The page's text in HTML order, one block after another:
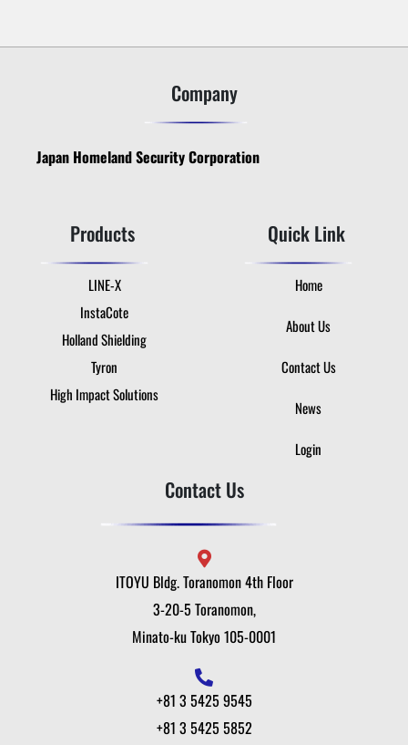
Company
Japan Homeland Security Corporation
Products
LINE-X
InstaCote
Holland Shielding
Tyron
High Impact Solutions
Quick Link
Home
About Us
Contact Us
News
Login
Contact Us
ITOYU Bldg. Toranomon 4th Floor
3-20-5 Toranomon,
Minato-ku Tokyo 105-0001
+81 3 5425 9545
+81 3 5425 5852